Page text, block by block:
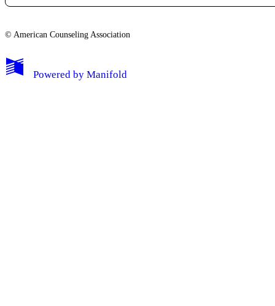
© American Counseling Association
Powered by Manifold